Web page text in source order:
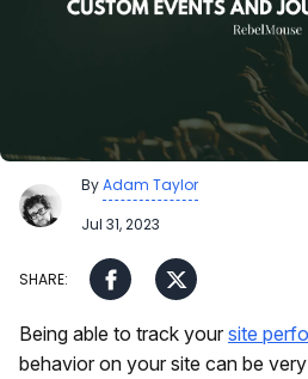
ByAdam Taylor
Jul 31, 2023
Being able to track your site
behavior on your site can be